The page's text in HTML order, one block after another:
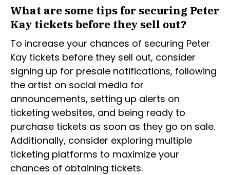
What are some tips for securing Peter
Kay tickets before they sell out?
To increase your chances of securing Peter
Kay tickets before they sell out, consider
signing up for presale notifications, following
the artist on social media for
announcements, setting up alerts on
ticketing websites, and being ready to
purchase tickets as soon as they go on sale.
Additionally, consider exploring multiple
ticketing platforms to maximize your
chances of obtaining tickets.